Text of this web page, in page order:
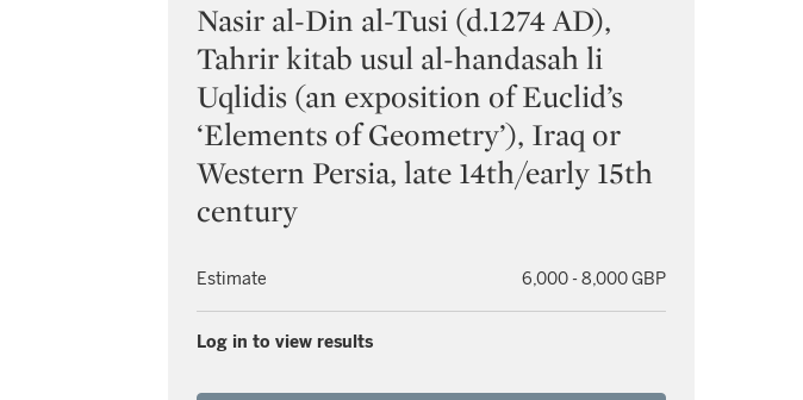
Nasir al-Din al-Tusi (d.1274 AD),
Tahrir kitab usul al-handasah li
Uqlidis (an exposition of Euclid’s
‘Elements of Geometry’), Iraq or
Western Persia, late 14th/early 15th
century
Estimate 6,000 - 8,000 GBP
Log in to view results